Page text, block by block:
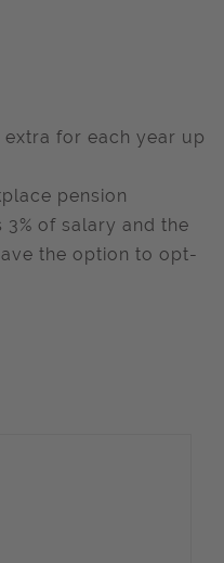
extra for each year up
pension
of salary and the
the option to opt-